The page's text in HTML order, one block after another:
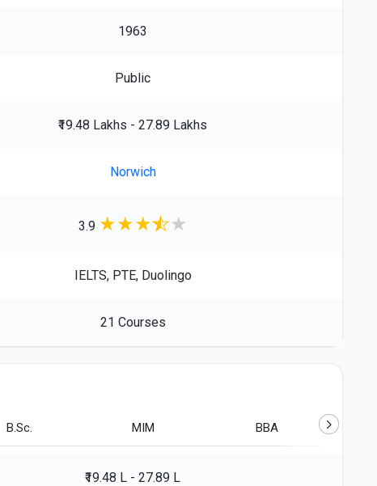
1963
Public
₹19.48 Lakhs - 27.89 Lakhs
Norwich
3.9 ★★★ ★
IELTS, PTE, Duolingo
21 Courses
B.Sc. MIM BBA
₹19.48 L - 27.89 L